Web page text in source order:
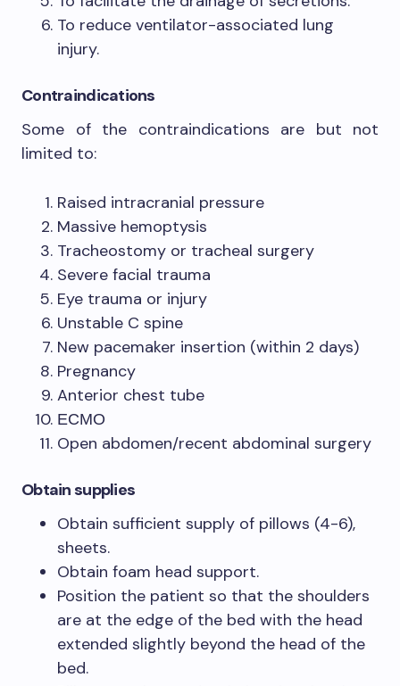
To reduce ventilator-associated lung
injury.
Contraindications
Some of the contraindications are but not
limited to:
Raised intracranial pressure
Massive hemoptysis
Tracheostomy or tracheal surgery
Severe facial trauma
Eye trauma or injury
Unstable C spine
New pacemaker insertion (within 2 days)
Pregnancy
Anterior chest tube
ЕСМО
Open abdomen/recent abdominal surgery
Obtain supplies
Obtain sufficient supply of pillows (4-6),
sheets.
Obtain foam head support.
Position the patient so that the shoulders
are at the edge of the bed with the head
extended slightly beyond the head of the
bed.